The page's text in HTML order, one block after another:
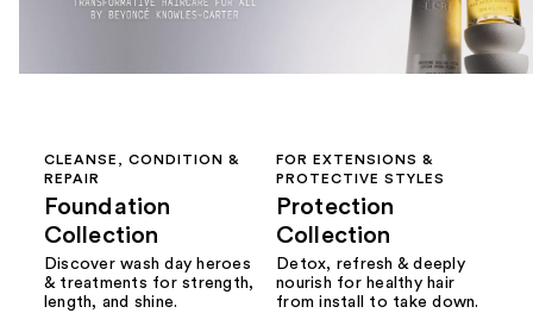
CLEANSE, CONDITION &
REPAIR
Foundation
Collection
Discover wash day heroes
& treatments for strength,
length, and shine.
FOR EXTENSIONS &
PROTECTIVE STYLES
Protection
Collection
Detox, refresh & deeply
nourish for healthy hair
from install to take down.